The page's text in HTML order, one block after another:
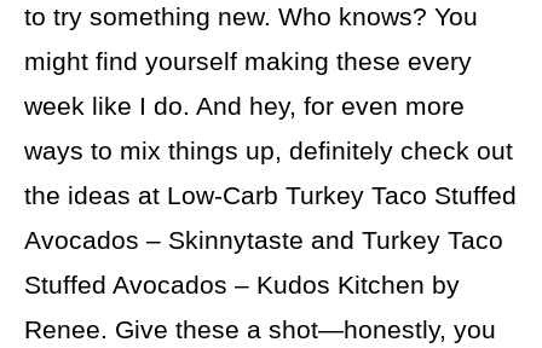
to try something new. Who knows? You
might find yourself making these every
week like I do. And hey, for even more
ways to mix things up, definitely check out
the ideas at Low-Carb Turkey Taco Stuffed
Avocados – Skinnytaste and Turkey Taco
Stuffed Avocados – Kudos Kitchen by
Renee. Give these a shot—honestly, you